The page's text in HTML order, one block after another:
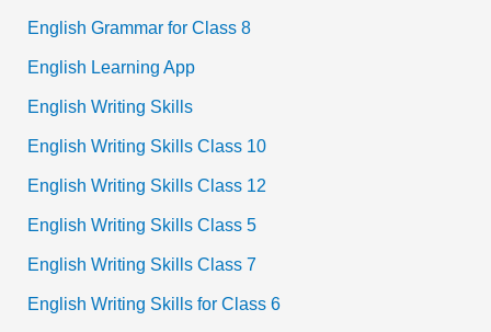
English Grammar for Class 8
English Learning App
English Writing Skills
English Writing Skills Class 10
English Writing Skills Class 12
English Writing Skills Class 5
English Writing Skills Class 7
English Writing Skills for Class 6